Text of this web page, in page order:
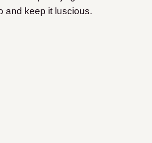
and keep it luscious.